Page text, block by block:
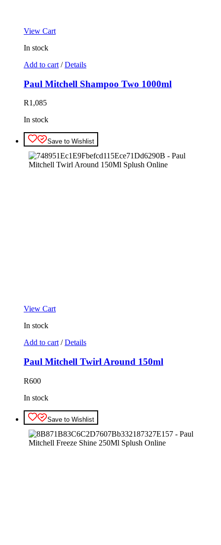
View Cart
In stock
Add to cart / Details
Paul Mitchell Shampoo Two 1000ml
R1,085
In stock
Save to Wishlist
View Cart
In stock
Add to cart / Details
Paul Mitchell Twirl Around 150ml
R600
In stock
Save to Wishlist